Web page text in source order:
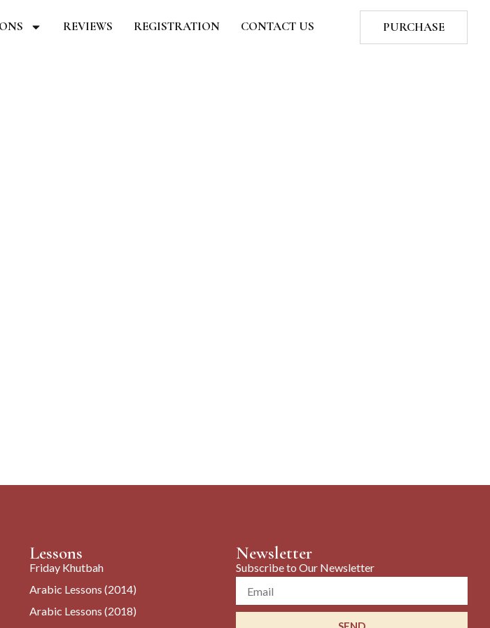
REVIEWS REGISTRATION CONTACT US PURCHASE
Lessons
Friday Khutbah
Arabic Lessons (2014)
Arabic Lessons (2018)
Newsletter
Subscribe to Our Newsletter
Email